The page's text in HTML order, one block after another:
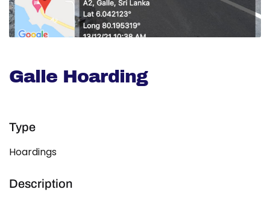
Galle Hoarding
Type
Hoardings
Description